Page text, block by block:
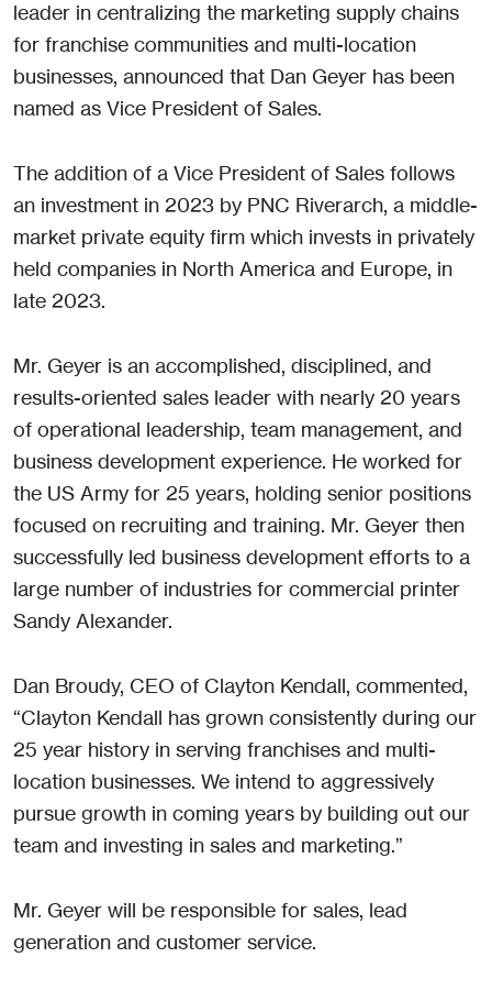
leader in centralizing the marketing supply chains
for franchise communities and multi-location
businesses, announced that Dan Geyer has been
named as Vice President of Sales.
The addition of a Vice President of Sales follows
an investment in 2023 by PNC Riverarch, a middle-
market private equity firm which invests in privately
held companies in North America and Europe, in
late 2023.
Mr. Geyer is an accomplished, disciplined, and
results-oriented sales leader with nearly 20 years
of operational leadership, team management, and
business development experience. He worked for
the US Army for 25 years, holding senior positions
focused on recruiting and training. Mr. Geyer then
successfully led business development efforts to a
large number of industries for commercial printer
Sandy Alexander.
Dan Broudy, CEO of Clayton Kendall, commented,
“Clayton Kendall has grown consistently during our
25 year history in serving franchises and multi-
location businesses. We intend to aggressively
pursue growth in coming years by building out our
team and investing in sales and marketing.”
Mr. Geyer will be responsible for sales, lead
generation and customer service.